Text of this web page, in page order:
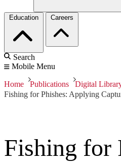
Education Careers
Search
Mobile Menu
Home Publications
Digital
Fishing for